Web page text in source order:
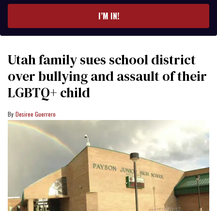
I’M IN!
Utah family sues school district
over bullying and assault of their
LGBTQ+ child
Desiree Guerrero